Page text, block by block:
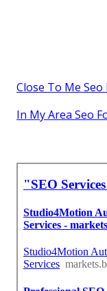
Close To Me
In My Area Seo